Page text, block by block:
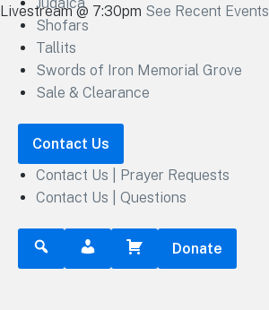
Shofars
Tallits
Swords of Iron Memorial Grove
Sale & Clearance
Contact Us
Contact Us | Prayer Requests
Contact Us | Questions
Donate
Livestream @ 7:30pm See Recent Events